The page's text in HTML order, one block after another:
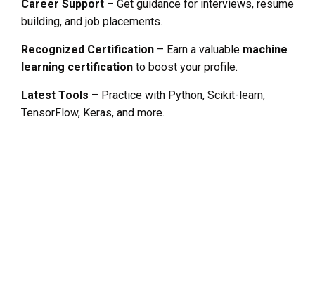
Career Support – Get guidance for interviews, resume
building, and job placements.
Recognized Certification – Earn a valuable machine
learning certification to boost your profile.
Latest Tools – Practice with Python, Scikit-learn,
TensorFlow, Keras, and more.